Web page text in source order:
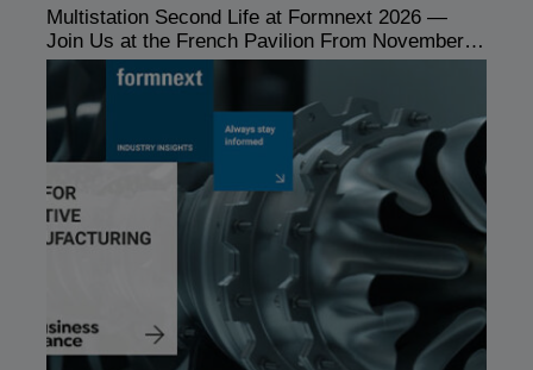
Multistation Second Life at Formnext 2026 —
Join Us at the French Pavilion From November…